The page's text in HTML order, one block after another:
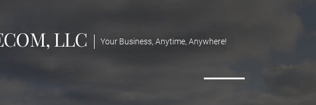
LLC Your Business, Anytime, Anywhere!